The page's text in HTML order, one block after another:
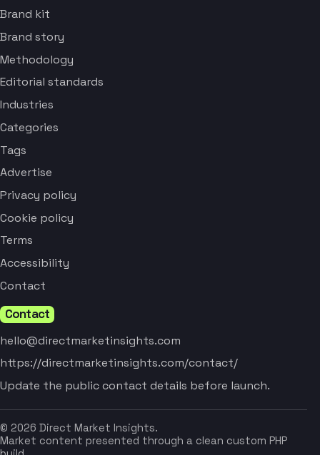
Brand kit
Brand story
Methodology
Editorial standards
Industries
Categories
Tags
Advertise
Privacy policy
Cookie policy
Terms
Accessibility
Contact
Contact
hello@directmarketinsights.com
https://directmarketinsights.com/contact/
Update the public contact details before launch.
© 2026 Direct Market Insights.
Market content presented through a clean custom PHP